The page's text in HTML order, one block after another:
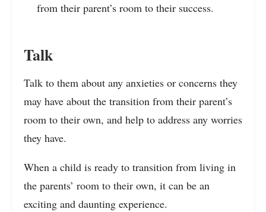
from their parent’s room to their success.
Talk
Talk to them about any anxieties or concerns they
may have about the transition from their parent’s
room to their own, and help to address any worries
they have.
When a child is ready to transition from living in
the parents’ room to their own, it can be an
exciting and daunting experience.